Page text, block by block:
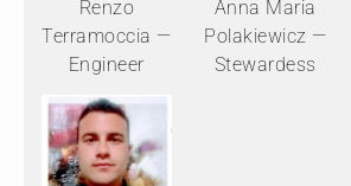
Renzo
Terramoccia —
Engineer
Anna Maria
Polakiewicz —
Stewardess